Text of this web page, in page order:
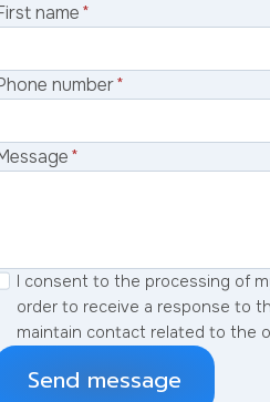
name*
number*
*
I consent to the processing of
order to receive a response to
maintain contact related to the
Send message